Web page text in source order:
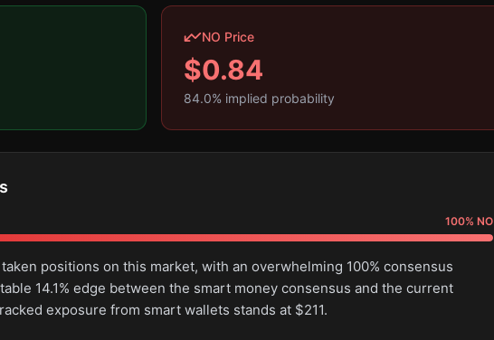
NO Price
$0.84
84.0% implied probability
100% NO
positions on this market, with an overwhelming 100% consensus
14.1% edge between the smart money consensus and the current
exposure from smart wallets stands at $211.